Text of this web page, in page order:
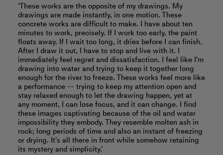
‘These works are the opposite of my drawings. My
drawings are made instantly, in one motion. These
concrete works are difficult to make. I have about ten
minutes to work, precisely. If I work too early, the paint
floats away. If I wait too long, it dries before I can finish.
After I draw it out, I have to stop and live with it. I
immediately feel regret and dissatisfaction. I feel like I'm
drawing into water and trying to keep it together long
enough for the river to freeze. These works feel more like
a performance -- trying to keep my attention open and
stay relaxed enough to let the drawing happen, yet at
any moment, I can lose focus, and it can change. I find
these images captivating because of the oil and water
impossibility they embody. They resemble molten ash in
rock; long periods of time and also an instant of freezing
or drying. It’s all there in front while somehow retaining
its mystery and simplicity.’